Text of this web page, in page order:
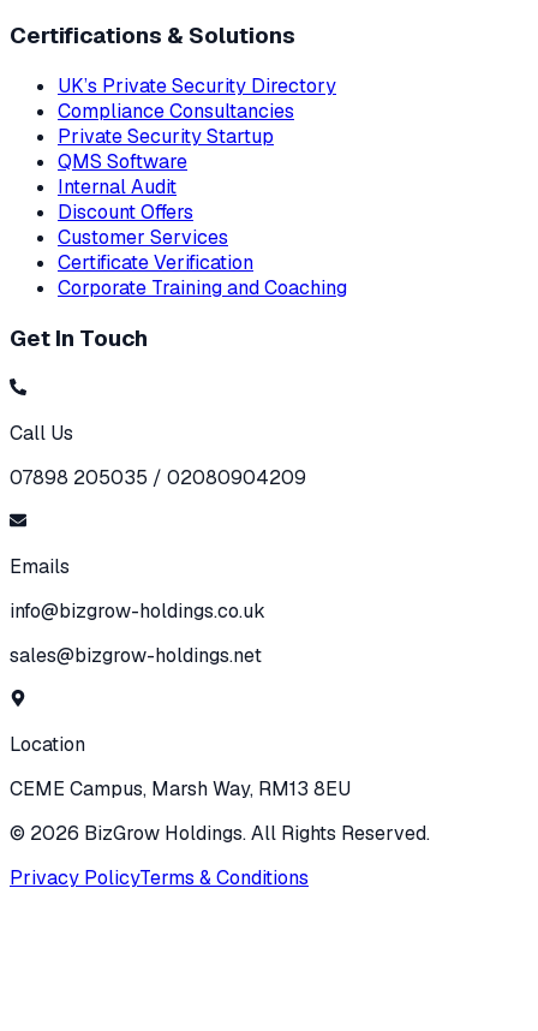
Certifications & Solutions
UK’s Private Security Directory
Compliance Consultancies
Private Security Startup
QMS Software
Internal Audit
Discount Offers
Customer Services
Certificate Verification
Corporate Training and Coaching
Get In Touch
Call Us
07898 205035 / 02080904209
Emails
info@bizgrow-holdings.co.uk
sales@bizgrow-holdings.net
Location
CEME Campus, Marsh Way, RM13 8EU
© 2026 BizGrow Holdings. All Rights Reserved.
Privacy PolicyTerms & Conditions